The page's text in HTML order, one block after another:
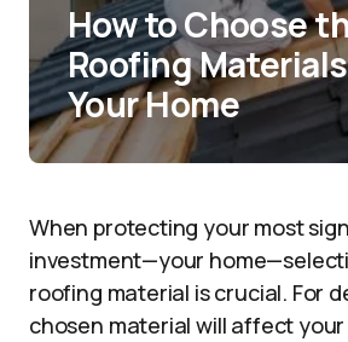
How to Choose
Roofing
Your Home
When protecting your most
investment—your
roofing material is crucial. For
chosen material will affect your